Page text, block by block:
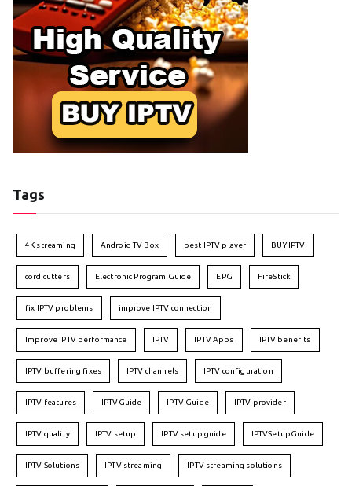
Tags
4K streaming Android TV Box best IPTV player BUY IPTV
cord cutters Electronic Program Guide EPG FireStick
fix IPTV problems improve IPTV connection
Improve IPTV performance IPTV IPTV Apps IPTV benefits
IPTV buffering fixes IPTV channels IPTV configuration
IPTV features IPTVGuide IPTV Guide IPTV provider
IPTV quality IPTV setup IPTV setup guide IPTVSetupGuide
IPTV Solutions IPTV streaming IPTV streaming solutions